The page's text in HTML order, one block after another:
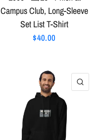
Campus Club, Long-Sleeve
Set List T-Shirt
$40.00